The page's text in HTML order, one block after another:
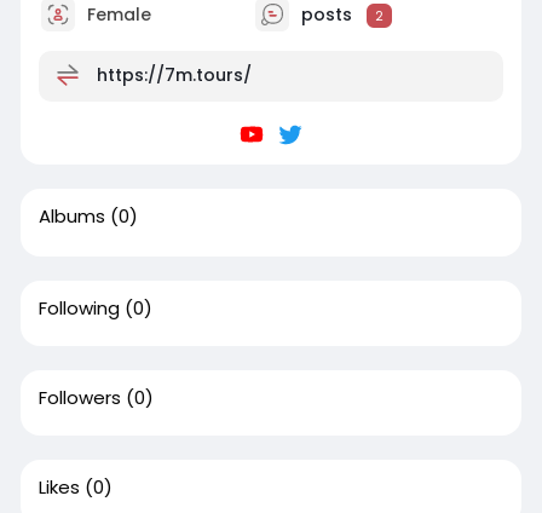
Female posts 2
https://7m.tours/
Albums (0)
Following (0)
Followers (0)
Likes (0)